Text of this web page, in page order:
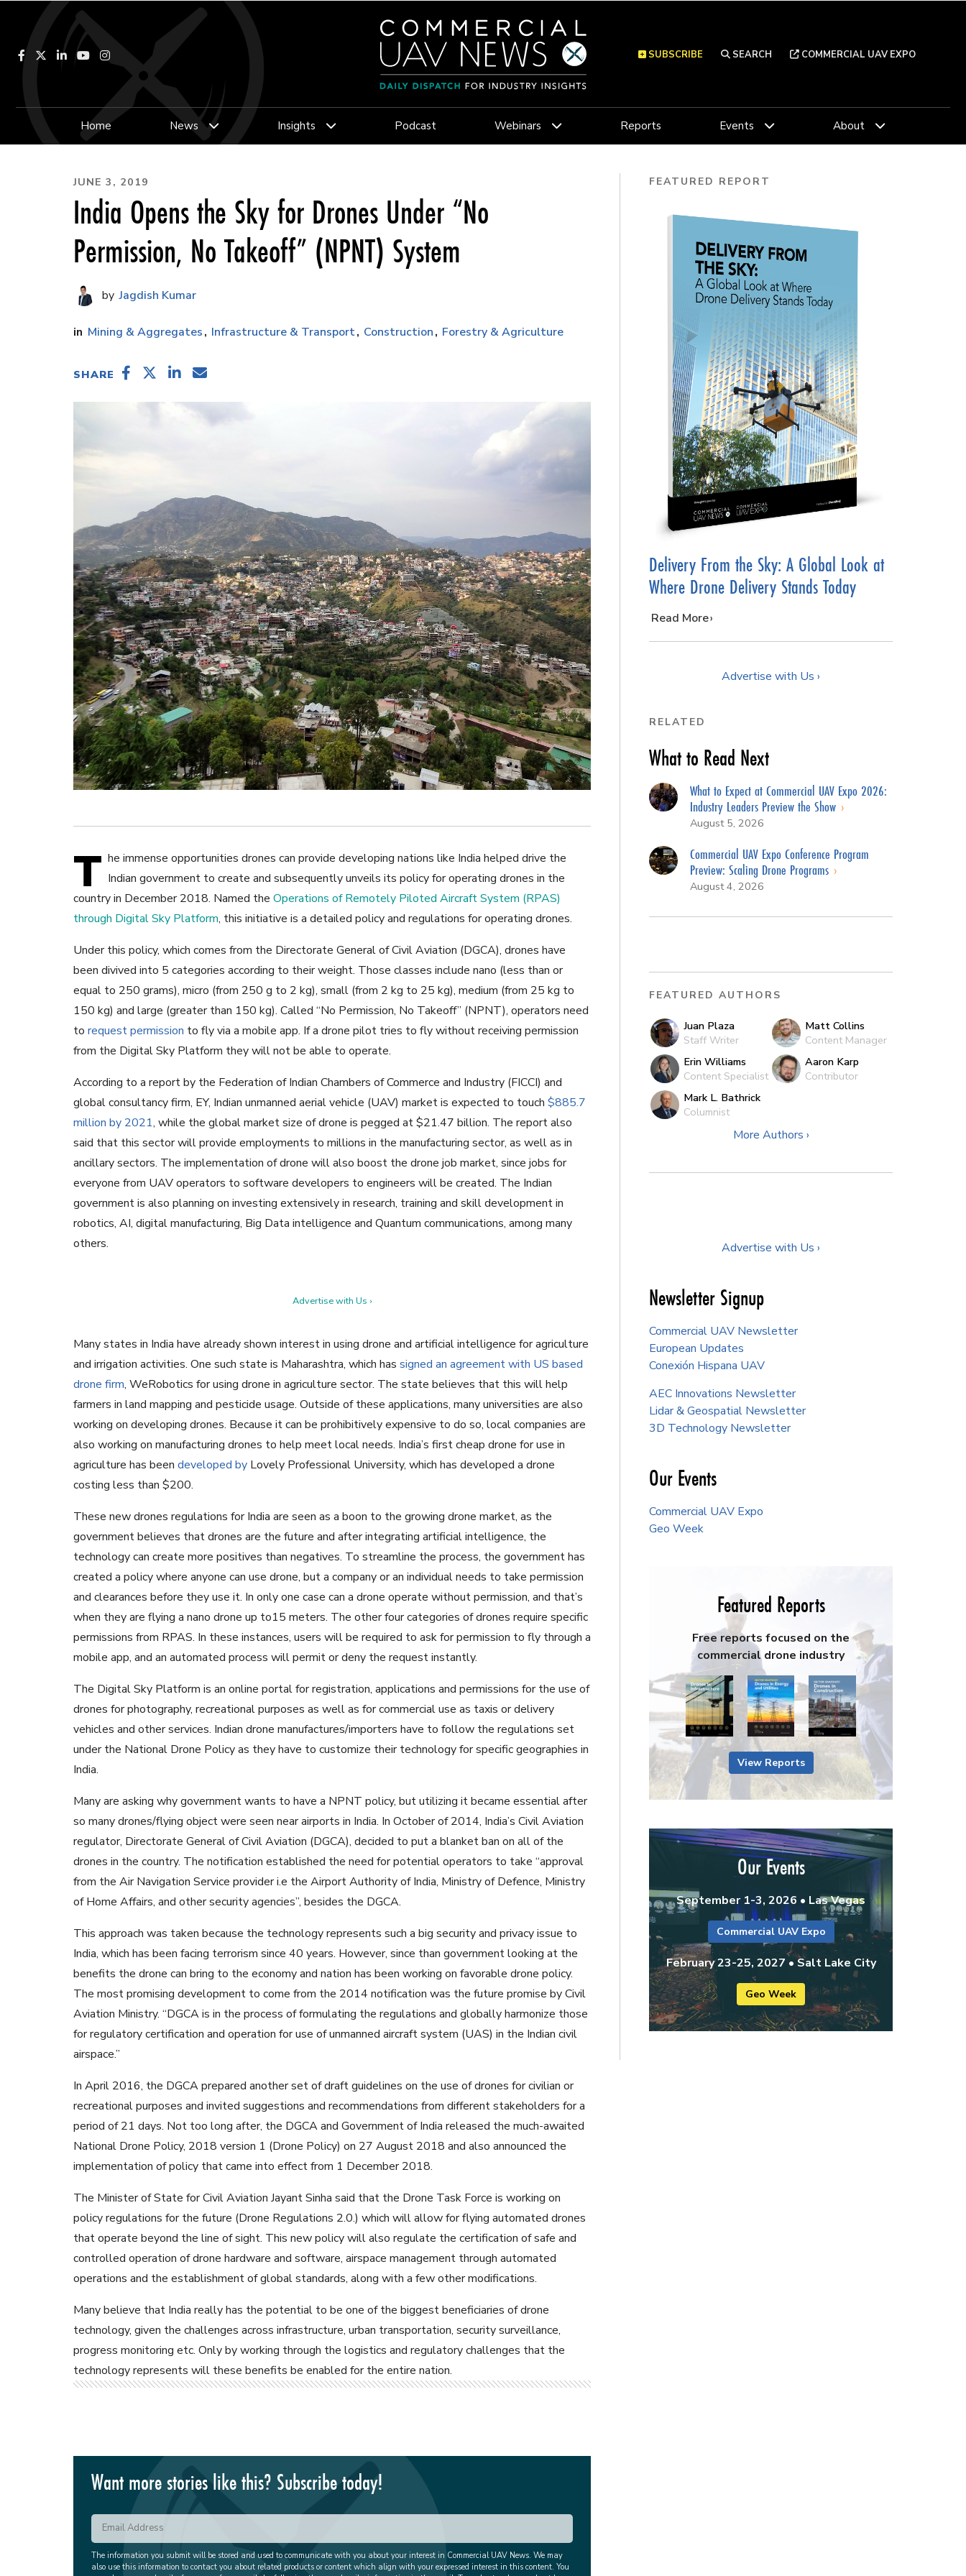
Facebook LinkedInYouTubeInstagram SEARCH COMMERCIAL UAV EXPO
SUBSCRIBE
Home News Insights Podcast Webinars Reports Events About
JUNE 3, 2019
India Opens the Sky for Drones Under “No
Permission, No Takeoff” (NPNT) System
Jagdish Kumar
Mining & Aggregates Infrastructure & Transport Construction Forestry & Agriculture
SHARE
T he immense opportunities drones can provide developing nations like India helped drive the
Indian government to create and subsequently unveils its policy for operating drones in the
country in December 2018. Named the Operations of Remotely Piloted Aircraft System (RPAS)
through Digital Sky Platform, this initiative is a detailed policy and regulations for operating drones.
Under this policy, which comes from the Directorate General of Civil Aviation (DGCA), drones have
been divived into 5 categories according to their weight. Those classes include nano (less than or
equal to 250 grams), micro (from 250 g to 2 kg), small (from 2 kg to 25 kg), medium (from 25 kg to
150 kg) and large (greater than 150 kg). Called “No Permission, No Takeoff” (NPNT), operators need
to request permission to fly via a mobile app. If a drone pilot tries to fly without receiving permission
from the Digital Sky Platform they will not be able to operate.
According to a report by the Federation of Indian Chambers of Commerce and Industry (FICCI) and
global consultancy firm, EY, Indian unmanned aerial vehicle (UAV) market is expected to touch $885.7
million by 2021, while the global market size of drone is pegged at $21.47 billion. The report also
said that this sector will provide employments to millions in the manufacturing sector, as well as in
ancillary sectors. The implementation of drone will also boost the drone job market, since jobs for
everyone from UAV operators to software developers to engineers will be created. The Indian
government is also planning on investing extensively in research, training and skill development in
robotics, AI, digital manufacturing, Big Data intelligence and Quantum communications, among many
others.
Advertise with Us ›
Many states in India have already shown interest in using drone and artificial intelligence for agriculture
and irrigation activities. One such state is Maharashtra, which has signed an agreement with US based
drone firm, WeRobotics for using drone in agriculture sector. The state believes that this will help
farmers in land mapping and pesticide usage. Outside of these applications, many universities are also
working on developing drones. Because it can be prohibitively expensive to do so, local companies are
also working on manufacturing drones to help meet local needs. India’s first cheap drone for use in
agriculture has been developed by Lovely Professional University, which has developed a drone
costing less than $200.
These new drones regulations for India are seen as a boon to the growing drone market, as the
government believes that drones are the future and after integrating artificial intelligence, the
technology can create more positives than negatives. To streamline the process, the government has
created a policy where anyone can use drone, but a company or an individual needs to take permission
and clearances before they use it. In only one case can a drone operate without permission, and that’s
when they are flying a nano drone up to15 meters. The other four categories of drones require specific
permissions from RPAS. In these instances, users will be required to ask for permission to fly through a
mobile app, and an automated process will permit or deny the request instantly.
The Digital Sky Platform is an online portal for registration, applications and permissions for the use of
drones for photography, recreational purposes as well as for commercial use as taxis or delivery
vehicles and other services. Indian drone manufactures/importers have to follow the regulations set
under the National Drone Policy as they have to customize their technology for specific geographies in
India.
Many are asking why government wants to have a NPNT policy, but utilizing it became essential after
so many drones/flying object were seen near airports in India. In October of 2014, India’s Civil Aviation
regulator, Directorate General of Civil Aviation (DGCA), decided to put a blanket ban on all of the
drones in the country. The notification established the need for potential operators to take “approval
from the Air Navigation Service provider i.e the Airport Authority of India, Ministry of Defence, Ministry
of Home Affairs, and other security agencies”, besides the DGCA.
This approach was taken because the technology represents such a big security and privacy issue to
India, which has been facing terrorism since 40 years. However, since than government looking at the
benefits the drone can bring to the economy and nation has been working on favorable drone policy.
The most promising development to come from the 2014 notification was the future promise by Civil
Aviation Ministry. “DGCA is in the process of formulating the regulations and globally harmonize those
for regulatory certification and operation for use of unmanned aircraft system (UAS) in the Indian civil
airspace.”
In April 2016, the DGCA prepared another set of draft guidelines on the use of drones for civilian or
recreational purposes and invited suggestions and recommendations from different stakeholders for a
period of 21 days. Not too long after, the DGCA and Government of India released the much-awaited
National Drone Policy, 2018 version 1 (Drone Policy) on 27 August 2018 and also announced the
implementation of policy that came into effect from 1 December 2018.
The Minister of State for Civil Aviation Jayant Sinha said that the Drone Task Force is working on
policy regulations for the future (Drone Regulations 2.0.) which will allow for flying automated drones
that operate beyond the line of sight. This new policy will also regulate the certification of safe and
controlled operation of drone hardware and software, airspace management through automated
operations and the establishment of global standards, along with a few other modifications.
Many believe that India really has the potential to be one of the biggest beneficiaries of drone
technology, given the challenges across infrastructure, urban transportation, security surveillance,
progress monitoring etc. Only by working through the logistics and regulatory challenges that the
technology represents will these benefits be enabled for the entire nation.
Want more stories like this? Subscribe today!
The information you submit will be stored and used to communicate with you about your interest in Commercial UAV News. We may
also use this information to contact you about related products or content which align with your expressed interest in this content. You
FEATURED REPORT
Delivery From the Sky: A Global Look at
Where Drone Delivery Stands Today
…
Read More
Advertise with Us ›
RELATED
What to Read Next
What to Expect at Commercial UAV Expo 2026:
Industry Leaders Preview the Show
August 5, 2026
Commercial UAV Expo Conference Program
Preview: Scaling Drone Programs
August 4, 2026
FEATURED AUTHORS
Juan Plaza
Staff Writer
Matt Collins
Content Manager
Erin Williams
Content Specialist
Aaron Karp
Contributor
Mark L. Bathrick
Columnist
More Authors ›
Advertise with Us ›
Newsletter Signup
Commercial UAV Newsletter
European Updates
Conexión Hispana UAV
AEC Innovations Newsletter
Lidar & Geospatial Newsletter
3D Technology Newsletter
Our Events
Commercial UAV Expo
Geo Week
Featured Reports
Free reports focused on the
commercial drone industry
View Reports
Our Events
September 1-3, 2026 • Las Vegas
Commercial UAV Expo
February 23-25, 2027 • Salt Lake City
Geo Week